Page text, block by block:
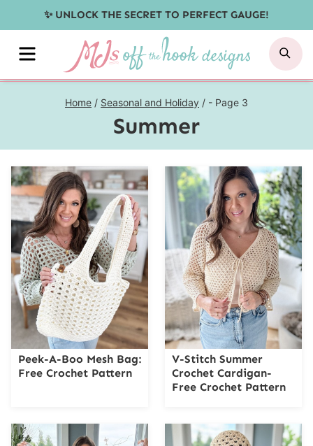
to
content
✨ UNLOCK THE SECRET TO PERFECT GAUGE!
MENU
Home / Seasonal and Holiday / - Page 3
Summer
Peek-A-Boo Mesh Bag:
Free Crochet Pattern
V-Stitch Summer
Crochet Cardigan-
Free Crochet Pattern